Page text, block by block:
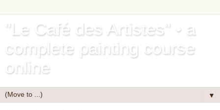
"Le Café des Artistes" • a
complete painting course
online
▼